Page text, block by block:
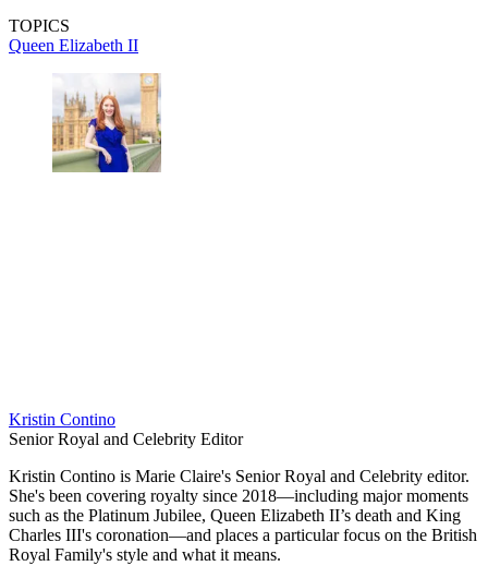
TOPICS
Queen Elizabeth II
Kristin Contino
Senior Royal and Celebrity Editor
Kristin Contino is Marie Claire's Senior Royal and Celebrity editor.
She's been covering royalty since 2018—including major moments
such as the Platinum Jubilee, Queen Elizabeth II’s death and King
Charles III's coronation—and places a particular focus on the British
Royal Family's style and what it means.